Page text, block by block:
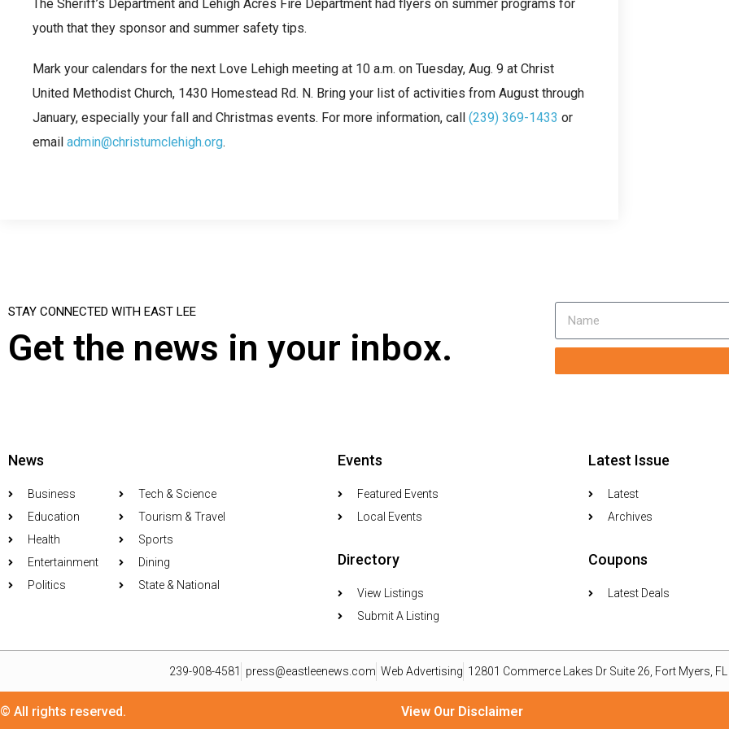
The Sheriff’s Department and Lehigh Acres Fire Department had flyers on summer programs for
youth that they sponsor and summer safety tips.
Mark your calendars for the next Love Lehigh meeting at 10 a.m. on Tuesday, Aug. 9 at Christ
United Methodist Church, 1430 Homestead Rd. N. Bring your list of activities from August through
January, especially your fall and Christmas events. For more information, call (239) 369-1433 or
email admin@christumclehigh.org.
STAY CONNECTED WITH EAST LEE
Get the news in your inbox.
News
Business
Education
Health
Entertainment
Politics
Tech & Science
Tourism & Travel
Sports
Dining
State & National
Events
Featured Events
Local Events
Directory
View Listings
Submit A Listing
Latest Issue
Latest
Archives
Coupons
Latest Deals
239-908-4581 press@eastleenews.com Web Advertising 12801 Commerce Lakes Dr Suite 26, Fort Myers,
© All rights reserved. View Our Disclaimer